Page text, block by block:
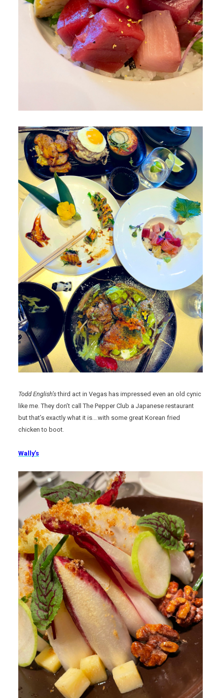
Todd English’sthird act in Vegas has impressed even an old cynic
like me. They don’t call The Pepper Club a Japanese restaurant
but that’s exactly what it is….with some great Korean fried
chicken to boot.
Wally’s